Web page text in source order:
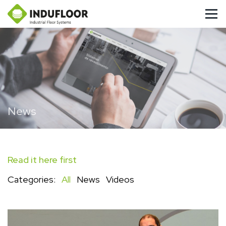
News
Read it here first
Categories: All News Videos